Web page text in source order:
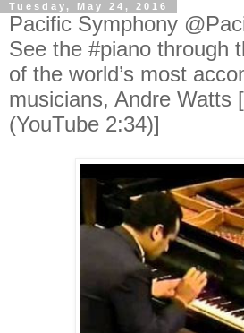
Tuesday, May 24, 2016
Pacific Symphony ‏@PacificSymphony:
See the #piano through
of the world’s most
musicians, Andre Watts
(YouTube 2:34)]